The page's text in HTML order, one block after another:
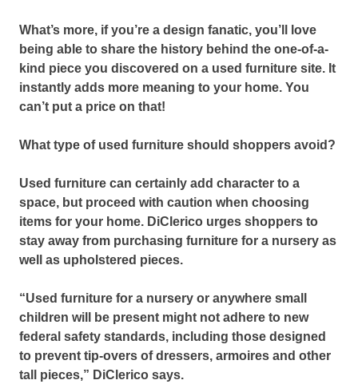
What’s more, if you’re a design fanatic, you’ll love
being able to share the history behind the one-of-a-
kind piece you discovered on a used furniture site. It
instantly adds more meaning to your home. You
can’t put a price on that!
What type of used furniture should shoppers avoid?
Used furniture can certainly add character to a
space, but proceed with caution when choosing
items for your home. DiClerico urges shoppers to
stay away from purchasing furniture for a nursery as
well as upholstered pieces.
“Used furniture for a nursery or anywhere small
children will be present might not adhere to new
federal safety standards, including those designed
to prevent tip-overs of dressers, armoires and other
tall pieces,” DiClerico says.